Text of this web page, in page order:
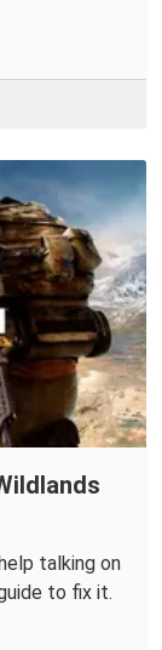
talking on
to fix it.